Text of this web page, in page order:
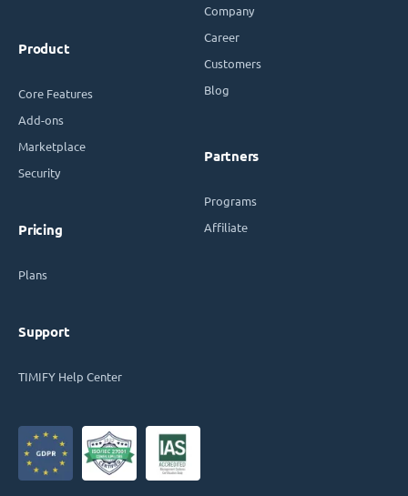
Product
Core Features
Add-ons
Marketplace
Security
Pricing
Plans
Support
TIMIFY Help Center
Company
Career
Customers
Blog
Partners
Programs
Affiliate